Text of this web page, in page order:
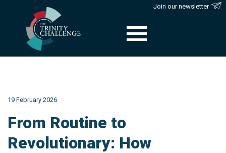
Skip
Join our newsletter
19 February 2026
From Routine to
Revolutionary: How